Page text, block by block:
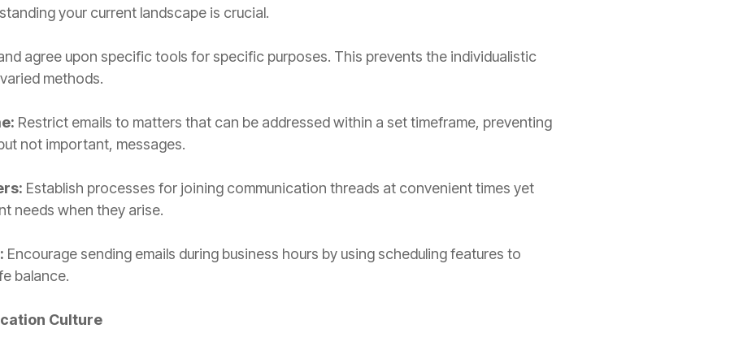
your current landscape is crucial.
agree upon specific tools for specific purposes. This prevents the individualistic
methods.
Restrict emails to matters that can be addressed within a set timeframe, preventing
not important, messages.
Establish processes for joining communication threads at convenient times yet
needs when they arise.
Encourage sending emails during business hours by using scheduling features to
balance.
Culture